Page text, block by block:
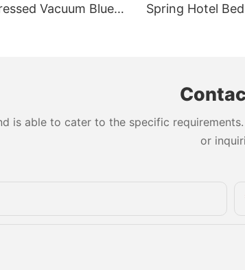
Vacuum Blue
Spring Hotel
is able to cater to the specific
or